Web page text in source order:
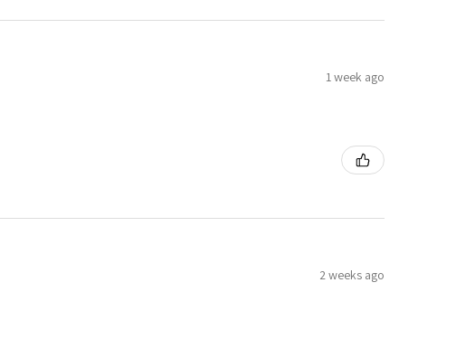
1 week ago
2 weeks ago